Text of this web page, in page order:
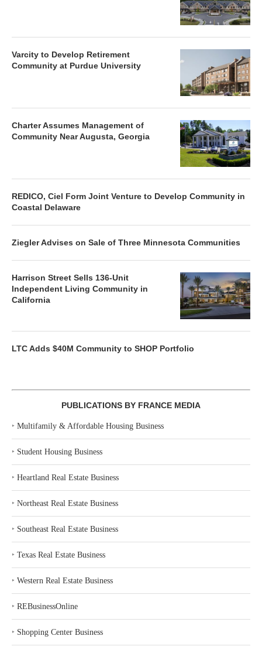
Varcity to Develop Retirement
Community at Purdue University
Charter Assumes Management of
Community Near Augusta, Georgia
REDICO, Ciel Form Joint Venture to Develop Community in
Coastal Delaware
Ziegler Advises on Sale of Three Minnesota Communities
Harrison Street Sells 136-Unit
Independent Living Community in
California
LTC Adds $40M Community to SHOP Portfolio
PUBLICATIONS BY FRANCE MEDIA
‣ Multifamily & Affordable Housing Business
‣ Student Housing Business
‣ Heartland Real Estate Business
‣ Northeast Real Estate Business
‣ Southeast Real Estate Business
‣ Texas Real Estate Business
‣ Western Real Estate Business
‣ REBusinessOnline
‣ Shopping Center Business